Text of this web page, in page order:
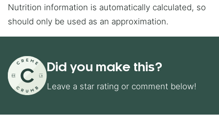
Nutrition information is automatically calculated, so
should only be used as an approximation.
Did you make this?
Leave a star rating or comment below!